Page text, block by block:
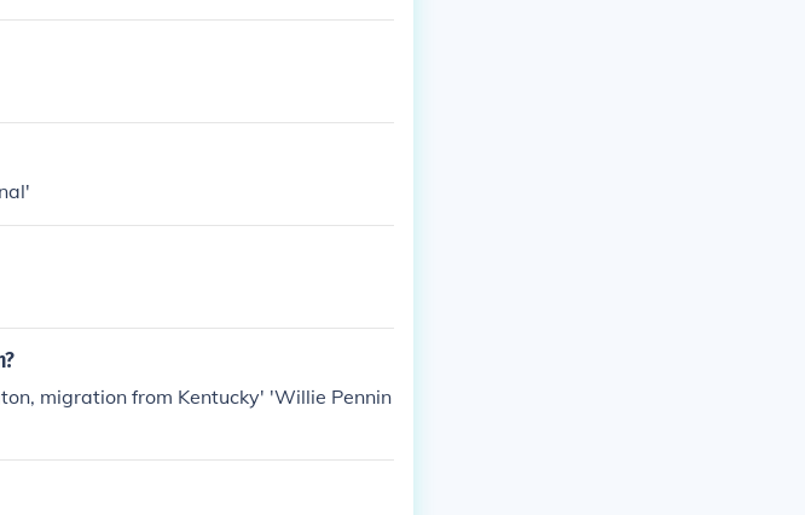
migration from Kentucky' 'Willie Pennin